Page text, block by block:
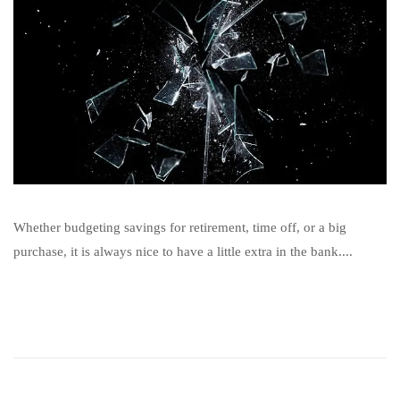
Whether budgeting savings for retirement, time off, or a big
purchase, it is always nice to have a little extra in the bank....